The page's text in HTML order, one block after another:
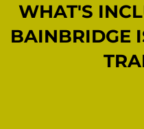
WHAT'S
BAINBRIDGE